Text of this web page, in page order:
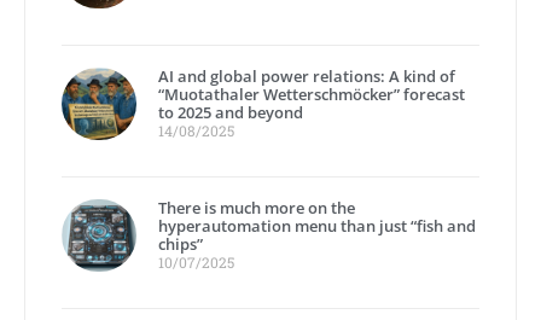
AI and global power relations: A kind of
“Muotathaler Wetterschmöcker” forecast
to 2025 and beyond
14/08/2025
There is much more on the
hyperautomation menu than just “fish and
chips”
10/07/2025